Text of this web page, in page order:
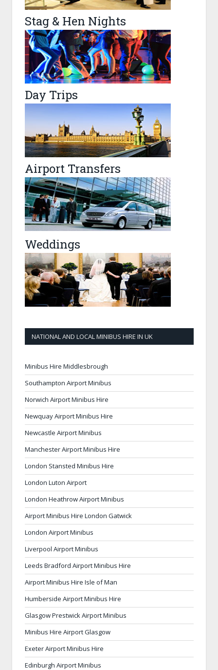
Stag & Hen Nights
Day Trips
Airport Transfers
Weddings
NATIONAL AND LOCAL MINIBUS HIRE IN UK
Minibus Hire Middlesbrough
Southampton Airport Minibus
Norwich Airport Minibus Hire
Newquay Airport Minibus Hire
Newcastle Airport Minibus
Manchester Airport Minibus Hire
London Stansted Minibus Hire
London Luton Airport
London Heathrow Airport Minibus
Airport Minibus Hire London Gatwick
London Airport Minibus
Liverpool Airport Minibus
Leeds Bradford Airport Minibus Hire
Airport Minibus Hire Isle of Man
Humberside Airport Minibus Hire
Glasgow Prestwick Airport Minibus
Minibus Hire Airport Glasgow
Exeter Airport Minibus Hire
Edinburgh Airport Minibus